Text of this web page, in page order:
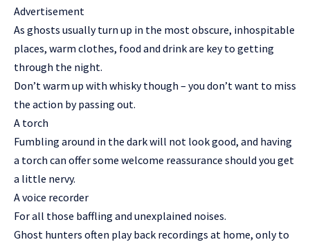
Advertisement
As ghosts usually turn up in the most obscure, inhospitable
places, warm clothes, food and drink are key to getting
through the night.
Don’t warm up with whisky though – you don’t want to miss
the action by passing out.
A torch
Fumbling around in the dark will not look good, and having
a torch can offer some welcome reassurance should you get
a little nervy.
A voice recorder
For all those baffling and unexplained noises.
Ghost hunters often play back recordings at home, only to